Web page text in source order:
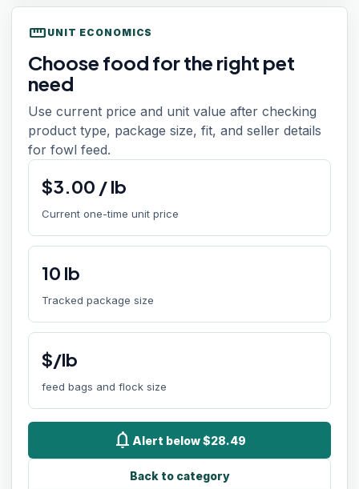
straighten UNIT ECONOMICS
Choose food for the right pet
need
Use current price and unit value after checking
product type, package size, fit, and seller details
for fowl feed.
$3.00 /lb
Current one-time unit price
10 lb
Tracked package size
$/lb
feed bags and flock size
notifications Alert below $28.49
Back to category